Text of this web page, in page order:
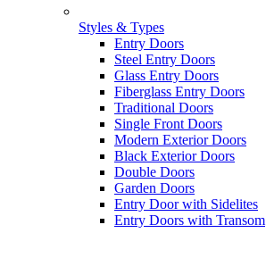
Styles & Types
Entry Doors
Steel Entry Doors
Glass Entry Doors
Fiberglass Entry Doors
Traditional Doors
Single Front Doors
Modern Exterior Doors
Black Exterior Doors
Double Doors
Garden Doors
Entry Door with Sidelites
Entry Doors with Transom